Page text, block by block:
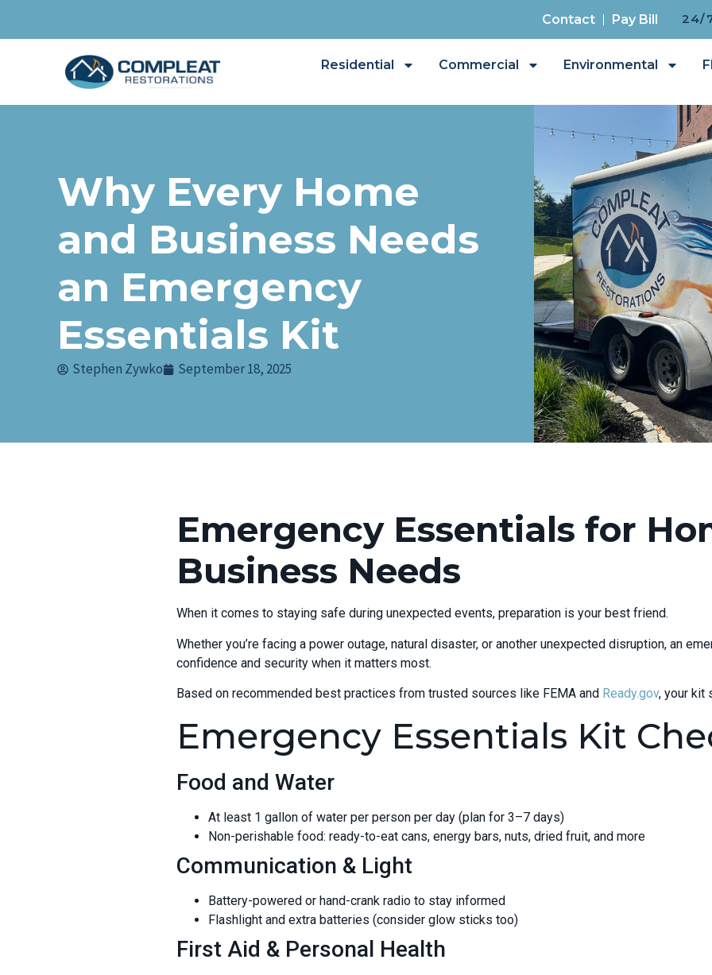
Contact Pay Bill 24/
Residential Commercial Environmental
Why Every Home
and Business Needs
an Emergency
Essentials Kit
Stephen Zywko September 18, 2025
Emergency Essentials for
Business Needs
When it comes to staying safe during unexpected events, preparation is your best friend.
Whether you’re facing a power outage, natural disaster, or another unexpected disruption, an
confidence and security when it matters most.
Based on recommended best practices from trusted sources like FEMA and Ready.gov, your kit
Emergency Essentials Kit
Food and Water
At least 1 gallon of water per person per day (plan for 3–7 days)
Non-perishable food: ready-to-eat cans, energy bars, nuts, dried fruit, and more
Communication & Light
Battery-powered or hand-crank radio to stay informed
Flashlight and extra batteries (consider glow sticks too)
First Aid & Personal Health